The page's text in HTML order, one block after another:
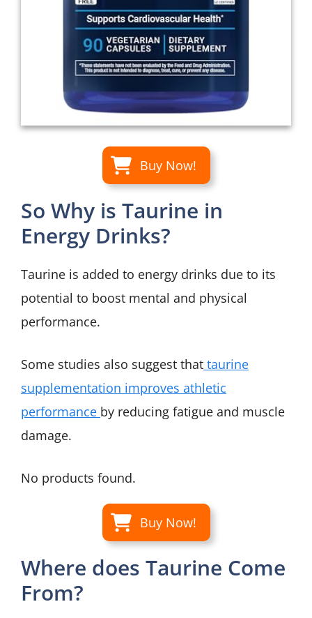
Buy Now!
So Why is Taurine in
Energy Drinks?
Taurine is added to energy drinks due to its
potential to boost mental and physical
performance.
Some studies also suggest that taurine
supplementation improves athletic
performance by reducing fatigue and muscle
damage.
No products found.
Buy Now!
Where does Taurine Come
From?